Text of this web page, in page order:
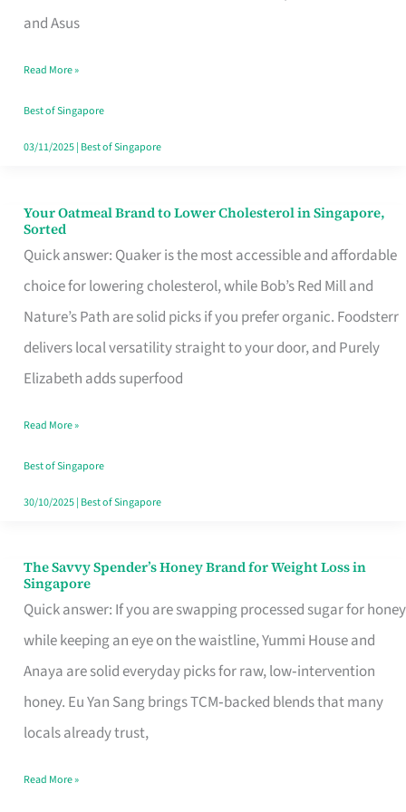
and Asus
in
That
Won’t
Ghost
Read More »
Best of Singapore
03/11/2025| Best of Singapore
Your Oatmeal Brand to Lower Cholesterol in Singapore,
Sorted
Quick answer: Quaker is the most accessible and affordable
choice for lowering cholesterol, while Bob’s Red Mill and
Nature’s Path are solid picks if you prefer organic. Foodsterr
delivers local versatility straight to your door, and Purely
Elizabeth adds superfood
Your
Oatmeal
Brand
to
Lower
Cholesterol
Singapore,
Sorted
Read More »
Best of Singapore
30/10/2025| Best of Singapore
The Savvy Spender’s Honey Brand for Weight Loss in
Singapore
Quick answer: If you are swapping processed sugar for honey
while keeping an eye on the waistline, Yummi House and
Anaya are solid everyday picks for raw, low‑intervention
honey. Eu Yan Sang brings TCM‑backed blends that many
locals already trust,
The
Savvy
Spender’s
Honey
Brand
for
Loss
Read More »